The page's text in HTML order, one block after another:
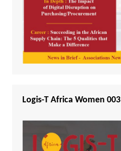
Logis-T Africa Women 003